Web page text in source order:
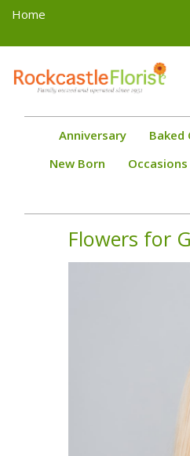
Home
Toggle
navigation
Anniversary Baked
New Born
Occasions
Flowers for